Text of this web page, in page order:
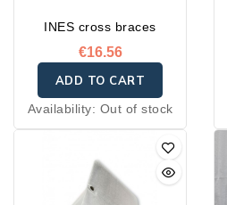
INES cross braces
€16.56
ADD TO CART
Availability: Out of stock